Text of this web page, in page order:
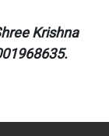
Krishna